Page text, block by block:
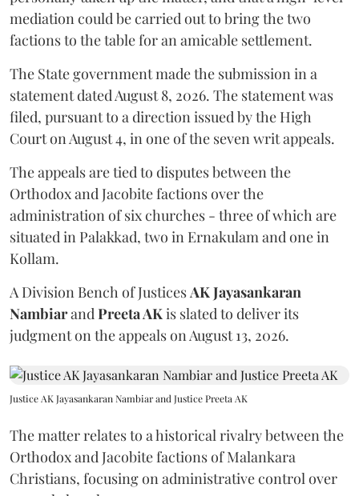
mediation could be carried out to bring the two
factions to the table for an amicable settlement.
The State government made the submission in a
statement dated August 8, 2026. The statement was
filed, pursuant to a direction issued by the High
Court on August 4, in one of the seven writ appeals.
The appeals are tied to disputes between the
Orthodox and Jacobite factions over the
administration of six churches - three of which are
situated in Palakkad, two in Ernakulam and one in
Kollam.
A Division Bench of Justices AK Jayasankaran
Nambiarand Preeta AKis slated to deliver its
judgment on the appeals on August 13, 2026.
Justice AK Jayasankaran Nambiar and Justice Preeta AK
The matter relates to a historical rivalry between the
Orthodox and Jacobite factions of Malankara
Christians, focusing on administrative control over